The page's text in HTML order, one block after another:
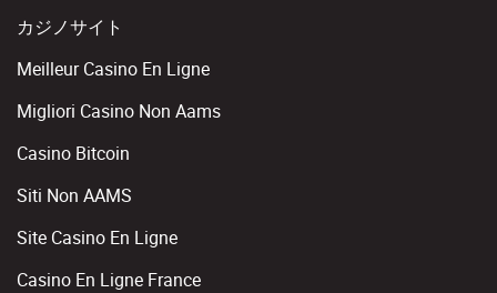
カジノサイト
Meilleur Casino En Ligne
Migliori Casino Non Aams
Casino Bitcoin
Siti Non AAMS
Site Casino En Ligne
Casino En Ligne France